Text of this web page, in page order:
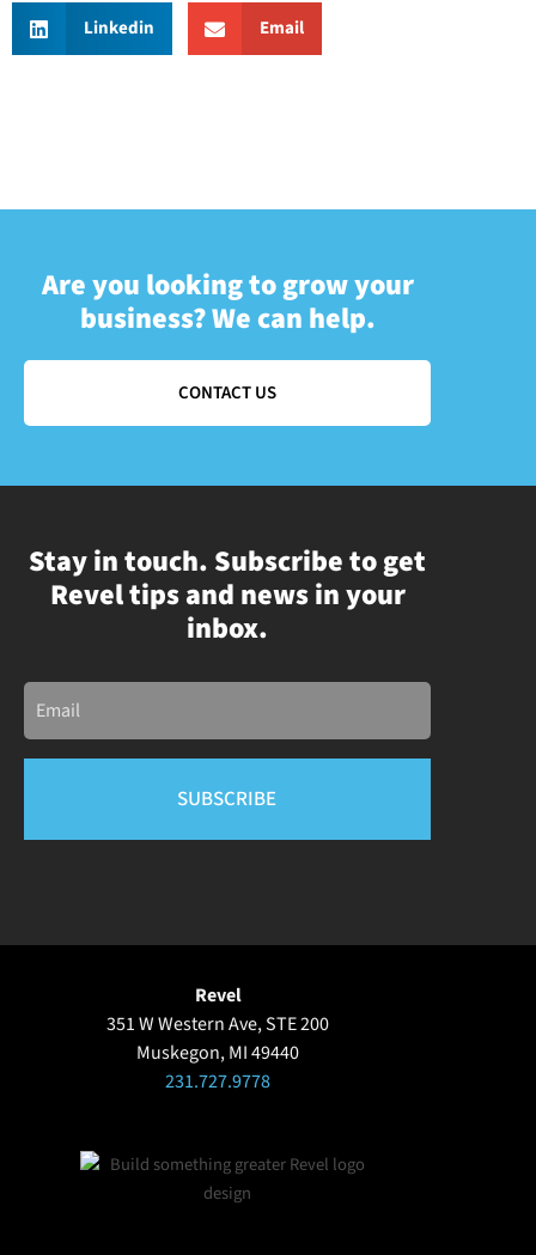
Linkedin Email
Are you looking to grow your
business? We can help.
CONTACT US
Stay in touch. Subscribe to get
Revel tips and news in your
inbox.
Email
Revel
351 W Western Ave, STE 200
Muskegon, MI 49440
231.727.9778